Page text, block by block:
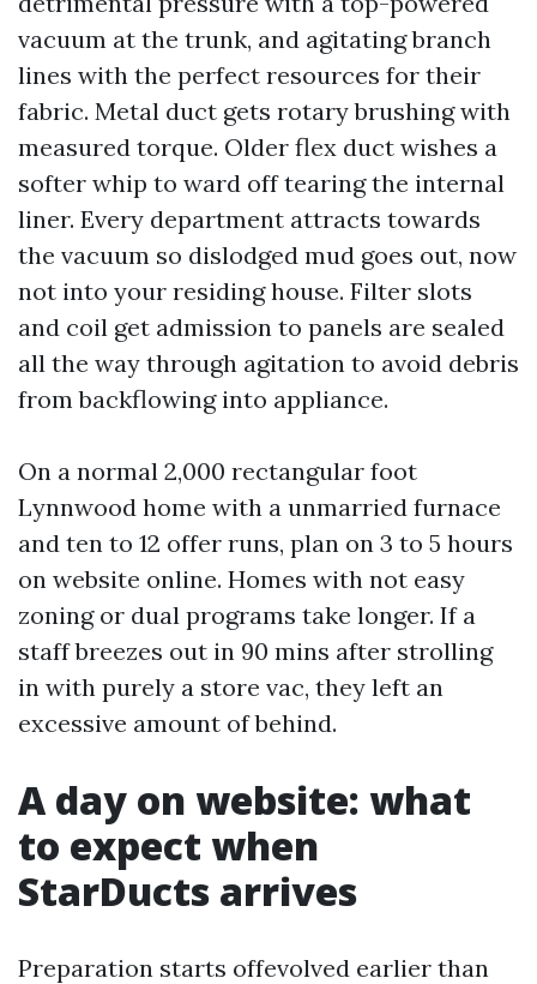
vacuum at the trunk, and agitating branch
lines with the perfect resources for their
fabric. Metal duct gets rotary brushing with
measured torque. Older flex duct wishes a
softer whip to ward off tearing the internal
liner. Every department attracts towards
the vacuum so dislodged mud goes out, now
not into your residing house. Filter slots
and coil get admission to panels are sealed
all the way through agitation to avoid debris
from backflowing into appliance.
On a normal 2,000 rectangular foot
Lynnwood home with a unmarried furnace
and ten to 12 offer runs, plan on 3 to 5 hours
on website online. Homes with not easy
zoning or dual programs take longer. If a
staff breezes out in 90 mins after strolling
in with purely a store vac, they left an
excessive amount of behind.
A day on website: what
to expect when
StarDucts arrives
Preparation starts offevolved earlier than